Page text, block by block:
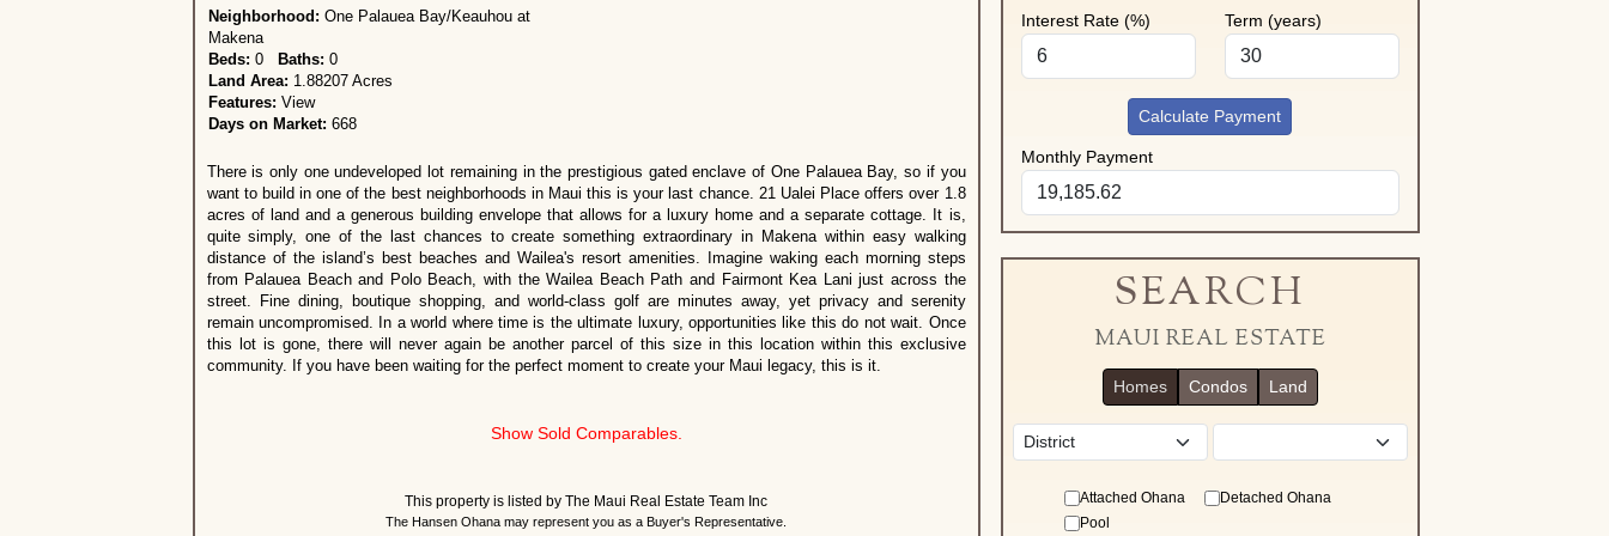
Neighborhood: One Palauea Bay/Keauhou at
Makena
Beds: 0 Baths: 0
Land Area: 1.88207 Acres
Features: View
Days on Market: 668
There is only one undeveloped lot remaining in the prestigious gated enclave of One Palauea Bay, so if you
want to build in one of the best neighborhoods in Maui this is your last chance. 21 Ualei Place offers over 1.8
acres of land and a generous building envelope that allows for a luxury home and a separate cottage. It is,
quite simply, one of the last chances to create something extraordinary in Makena within easy walking
distance of the island’s best beaches and Wailea's resort amenities. Imagine waking each morning steps
from Palauea Beach and Polo Beach, with the Wailea Beach Path and Fairmont Kea Lani just across the
street. Fine dining, boutique shopping, and world-class golf are minutes away, yet privacy and serenity
remain uncompromised. In a world where time is the ultimate luxury, opportunities like this do not wait. Once
this lot is gone, there will never again be another parcel of this size in this location within this exclusive
community. If you have been waiting for the perfect moment to create your Maui legacy, this is it.
Show Sold Comparables.
This property is listed by The Maui Real Estate Team Inc
The Hansen Ohana may represent you as a Buyer's Representative.
Interest Rate (%) Term (years)
Calculate Payment
Monthly Payment
SEARCH
MAUI REAL ESTATE
Homes Condos Land
Attached Ohana
Detached Ohana
Pool